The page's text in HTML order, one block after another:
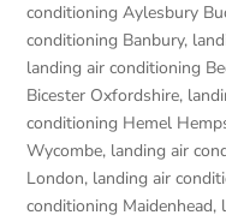
conditioning Aylesbury
conditioning Banbury,
landing air conditioning
Bicester Oxfordshire,
conditioning Hemel
Wycombe, landing air
London, landing air
conditioning Maidenhead,